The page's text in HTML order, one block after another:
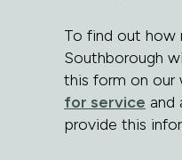
To find out how
Southborough
this form on our
for service and
provide this